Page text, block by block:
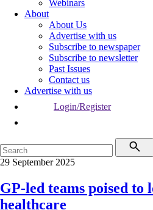
Webinars
About
About Us
Advertise with us
Subscribe to newspaper
Subscribe to newsletter
Past Issues
Contact us
Advertise with us
Login/Register
29 September 2025
GP-led teams poised to
healthcare